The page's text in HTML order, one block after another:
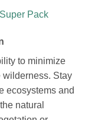
Pack
to minimize
Stay
ecosystems and
natural